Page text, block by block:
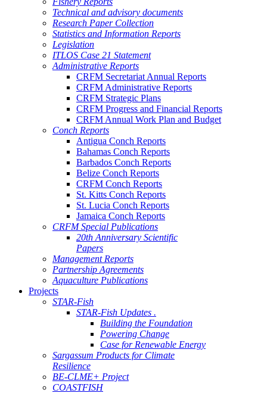
Technical and advisory documents
Research Paper Collection
Statistics and Information Reports
Legislation
ITLOS Case 21 Statement
Administrative Reports
CRFM Secretariat Annual Reports
CRFM Administrative Reports
CRFM Strategic Plans
CRFM Progress and Financial Reports
CRFM Annual Work Plan and Budget
Conch Reports
Antigua Conch Reports
Bahamas Conch Reports
Barbados Conch Reports
Belize Conch Reports
CRFM Conch Reports
St. Kitts Conch Reports
St. Lucia Conch Reports
Jamaica Conch Reports
CRFM Special Publications
20th Anniversary Scientific
Papers
Management Reports
Partnership Agreements
Aquaculture Publications
Projects
STAR-Fish
STAR-Fish Updates .
Building the Foundation
Powering Change
Case for Renewable Energy
Sargassum Products for Climate
Resilience
BE-CLME+ Project
COASTFISH